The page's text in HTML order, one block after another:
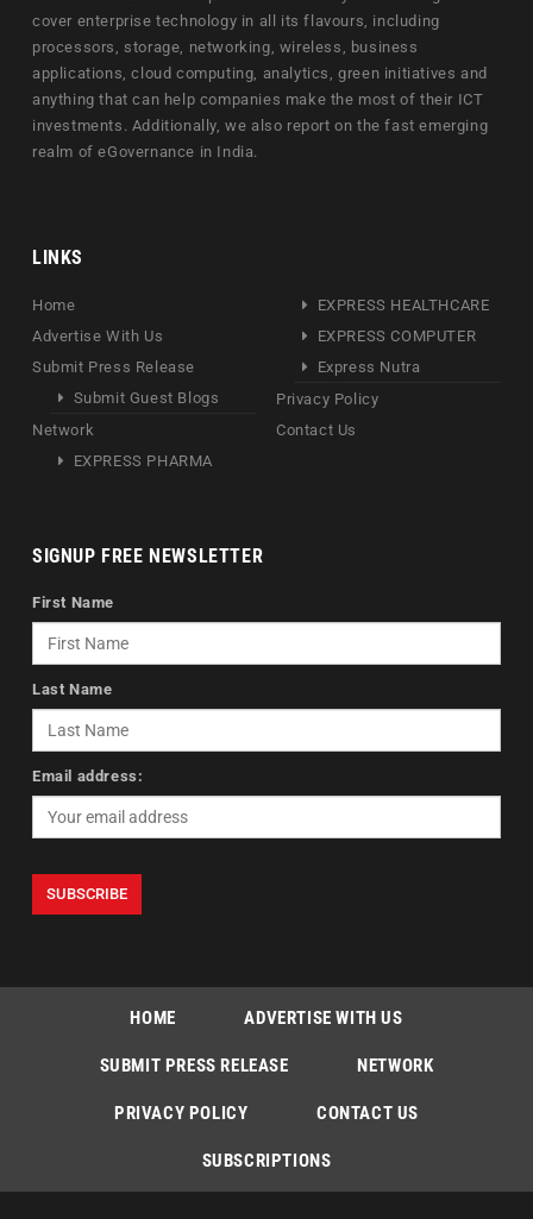
cover enterprise technology in all its flavours, including
processors, storage, networking, wireless, business
applications, cloud computing, analytics, green initiatives and
anything that can help companies make the most of their ICT
investments. Additionally, we also report on the fast emerging
realm of eGovernance in India.
LINKS
Home
Advertise With Us
Submit Press Release
Submit Guest Blogs
Network
EXPRESS PHARMA
EXPRESS HEALTHCARE
EXPRESS COMPUTER
Express Nutra
Privacy Policy
Contact Us
SIGNUP FREE NEWSLETTER
First Name
Last Name
Email address:
HOME ADVERTISE WITH US
SUBMIT PRESS RELEASE NETWORK
PRIVACY POLICY CONTACT US
SUBSCRIPTIONS